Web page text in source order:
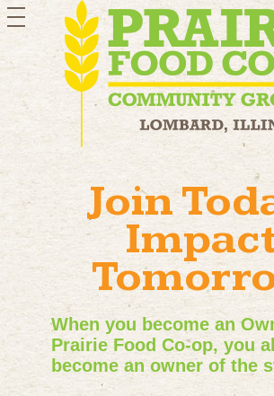
toggle
navigation
Join
When you become an
Prairie Food Co-op, you
become an owner of the